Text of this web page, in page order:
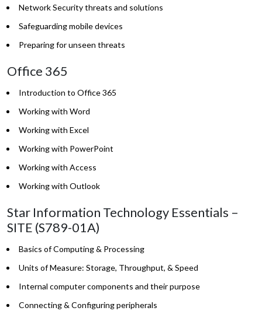
Network Security threats and solutions
Safeguarding mobile devices
Preparing for unseen threats
Office 365
Introduction to Office 365
Working with Word
Working with Excel
Working with PowerPoint
Working with Access
Working with Outlook
Star Information Technology Essentials –
SITE (S789-01A)
Basics of Computing & Processing
Units of Measure: Storage, Throughput, & Speed
Internal computer components and their purpose
Connecting & Configuring peripherals